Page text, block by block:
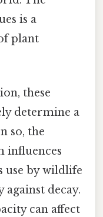
is a
plant
these
determine a
so, the
influences
use by wildlife
decay.
can affect